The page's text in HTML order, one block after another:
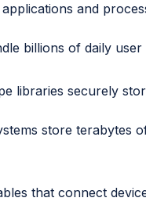
and
billions of daily user
libraries securely
store terabytes
that connect